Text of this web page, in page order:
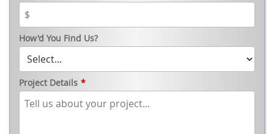
How'd You Find Us?
Project Details *